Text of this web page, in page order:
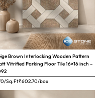
Brown Interlocking Wooden Pattern
Vitrified Parking Floor Tile 16×16 inch –
Sq.Ft₹602.70/box